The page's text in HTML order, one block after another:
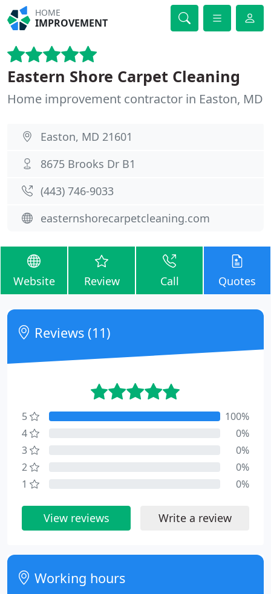
HOME
IMPROVEMENT
Eastern Shore Carpet Cleaning
Home improvement contractor in Easton, MD
Easton, MD 21601
8675 Brooks Dr B1
(443) 746-9033
easternshorecarpetcleaning.com
Website Review Call Quotes
Reviews (11)
5
100%
4
0%
3
0%
2
0%
1
0%
View reviews Write a review
Working hours